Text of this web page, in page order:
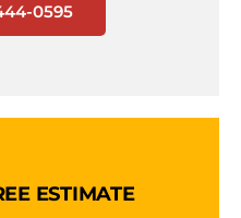
0595
ESTIMATE